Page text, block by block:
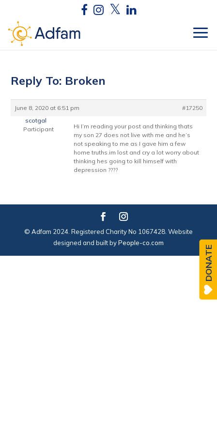
Reply To: Broken
June 8, 2020 at 6:51 pm
#17250
scotgal
Participant
Hi I’m reading your post and thinking thats
my son 27 does not live with me and he’s
not speaking to me as I gave him a few
home truths.im lost and cry a lot worry about
thinking hes going to kill himself with
depression ????
© Adfam 2024. Registered Charity No 1067428. Website
designed and built byPeople-co.com
DONATE